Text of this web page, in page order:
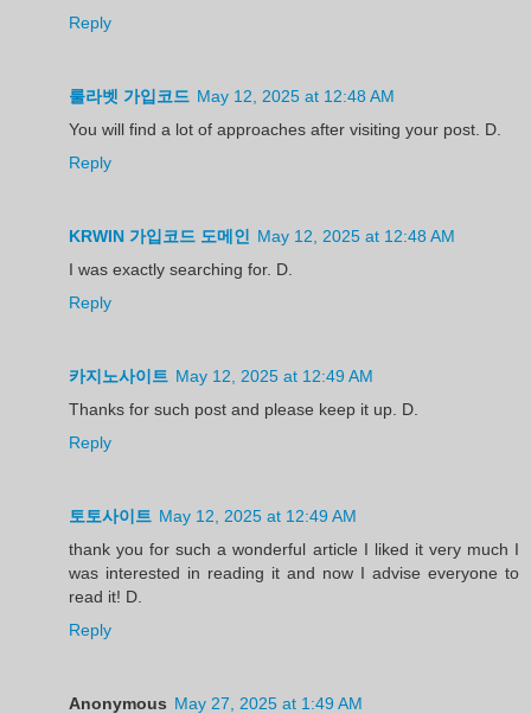
Reply
룰라벳 가입코드 May 12, 2025 at 12:48 AM
You will find a lot of approaches after visiting your post. D.
Reply
KRWIN 가입코드 도메인
May 12, 2025 at 12:48 AM
I was exactly searching for. D.
Reply
카지노사이트 May 12, 2025 at 12:49 AM
Thanks for such post and please keep it up. D.
Reply
토토사이트 May 12, 2025 at 12:49 AM
thank you for such a wonderful article I liked it very much I
was interested in reading it and now I advise everyone to
read it! D.
Reply
Anonymous May 27, 2025 at 1:49 AM